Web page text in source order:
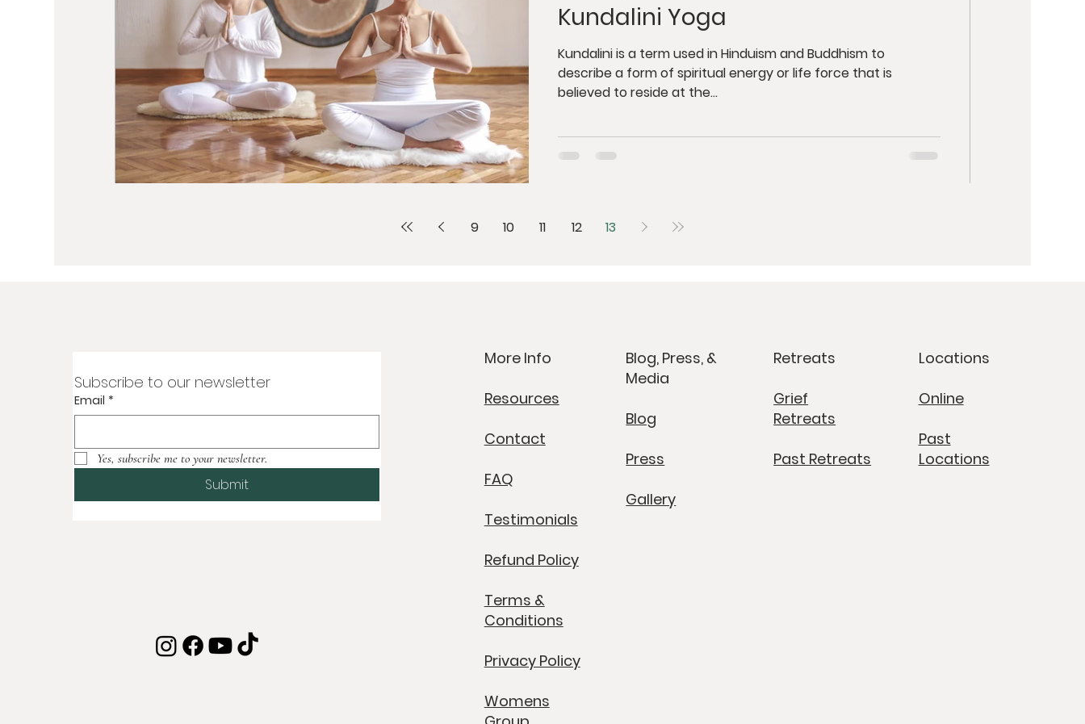
Kundalini Yoga
Kundalini is a term used in Hinduism and Buddhism to
describe a form of spiritual energy or life force that is
believed to reside at the...
9 10 11 12 13
Subscribe to our newsletter
Email *
Yes, subscribe me to your newsletter.
Submit
More Info
Resources
Contact
FAQ
Testimonials
Refund Policy
Terms &
Conditions
Privacy Policy
Womens
Blog, Press, &
Media
Blog
Press
Gallery
Retreats
Grief
Retreats
Past Retreats
Locations
Online
Past
Locations